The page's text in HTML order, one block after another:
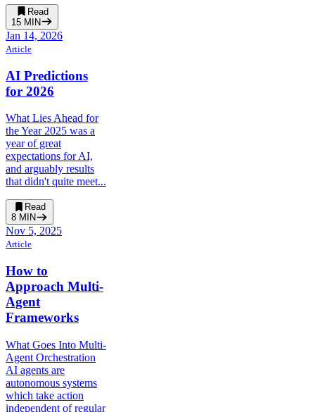
Read
15 MIN
Jan 14, 2026
Article
AI Predictions
for 2026
What Lies Ahead for
the Year 2025 was a
year of great
expectations for AI,
and arguably results
that didn't quite meet...
Read
8 MIN
Nov 5, 2025
Article
How to
Approach Multi-
Agent
Frameworks
What Goes Into Multi-
Agent Orchestration
AI agents are
autonomous systems
which take action
independent of regular